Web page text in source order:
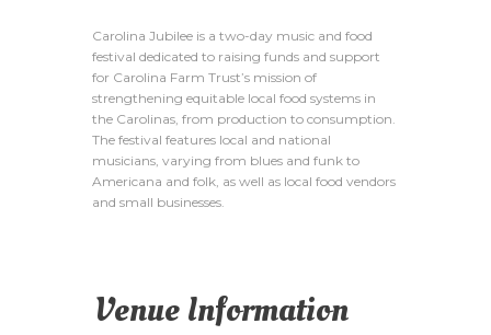
Carolina Jubilee is a two-day music and food
festival dedicated to raising funds and support
for Carolina Farm Trust’s mission of
strengthening equitable local food systems in
the Carolinas, from production to consumption.
The festival features local and national
musicians, varying from blues and funk to
Americana and folk, as well as local food vendors
and small businesses.
Venue Information